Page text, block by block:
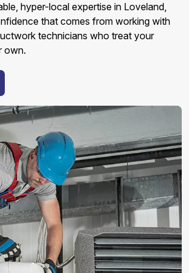
hyper-local expertise in Loveland,
that comes from working with
technicians who treat your
own.